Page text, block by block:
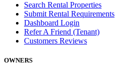
Search Rental Properties
Submit Rental Requirements
Dashboard Login
Refer A Friend (Tenant)
Customers Reviews
OWNERS